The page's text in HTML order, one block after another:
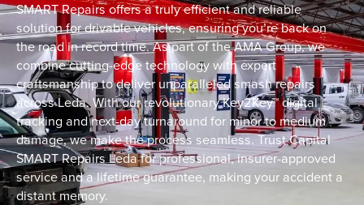
SMART Repairs offers a truly efficient and reliable
solution for drivable vehicles, ensuring you’re back on
the road in record time. As part of the AMA Group, we
combine cutting-edge technology with expert
craftsmanship to deliver unparalleled smash repairs
across Leda. With our revolutionary Key2Key™ digital
tracking and next-day turnaround for minor to medium
damage, we make the process seamless. Trust Capital
SMART Repairs Leda for professional, insurer-approved
service and a lifetime guarantee, making your accident a
distant memory.